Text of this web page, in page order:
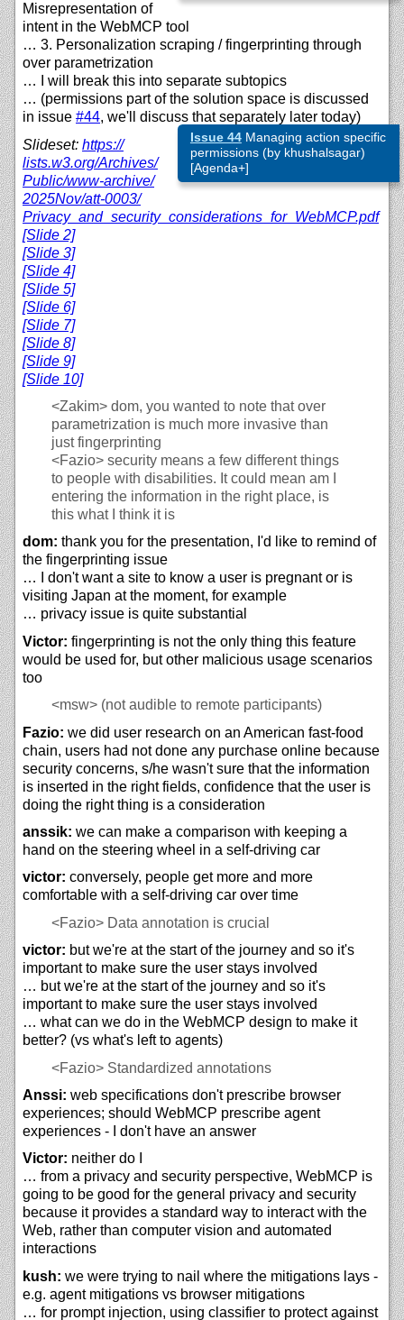
Misrepresentation of
intent in the WebMCP tool
… 3. Personalization scraping / fingerprinting through
over parametrization
… I will break this into separate subtopics
… (permissions part of the solution space is discussed
in issue #44, we'll discuss that separately later today)
Issue 44Managing action specific
permissions (by khushalsagar)
[Agenda+]
Slideset: https://
lists.w3.org/Archives/
Public/www-archive/
2025Nov/att-0003/
Privacy_and_security_considerations_for_WebMCP.pdf
[Slide 2]
[Slide 3]
[Slide 4]
[Slide 5]
[Slide 6]
[Slide 7]
[Slide 8]
[Slide 9]
[Slide 10]
<Zakim> dom, you wanted to note that over
parametrization is much more invasive than
just fingerprinting
<Fazio> security means a few different things
to people with disabilities. It could mean am I
entering the information in the right place, is
this what I think it is
dom: thank you for the presentation, I'd like to remind of
the fingerprinting issue
… I don't want a site to know a user is pregnant or is
visiting Japan at the moment, for example
… privacy issue is quite substantial
Victor: fingerprinting is not the only thing this feature
would be used for, but other malicious usage scenarios
too
<msw> (not audible to remote participants)
Fazio: we did user research on an American fast-food
chain, users had not done any purchase online because
security concerns, s/he wasn't sure that the information
is inserted in the right fields, confidence that the user is
doing the right thing is a consideration
anssik: we can make a comparison with keeping a
hand on the steering wheel in a self-driving car
victor: conversely, people get more and more
comfortable with a self-driving car over time
<Fazio> Data annotation is crucial
victor: but we're at the start of the journey and so it's
important to make sure the user stays involved
… but we're at the start of the journey and so it's
important to make sure the user stays involved
… what can we do in the WebMCP design to make it
better? (vs what's left to agents)
<Fazio> Standardized annotations
Anssi: web specifications don't prescribe browser
experiences; should WebMCP prescribe agent
experiences - I don't have an answer
Victor: neither do I
… from a privacy and security perspective, WebMCP is
going to be good for the general privacy and security
because it provides a standard way to interact with the
Web, rather than computer vision and automated
interactions
kush: we were trying to nail where the mitigations lays -
e.g. agent mitigations vs browser mitigations
… for prompt injection, using classifier to protect against